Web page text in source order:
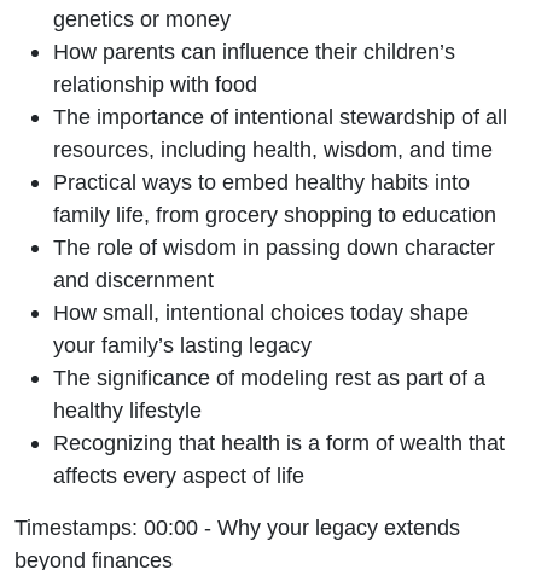
genetics or money
How parents can influence their children’s
relationship with food
The importance of intentional stewardship of all
resources, including health, wisdom, and time
Practical ways to embed healthy habits into
family life, from grocery shopping to education
The role of wisdom in passing down character
and discernment
How small, intentional choices today shape
your family’s lasting legacy
The significance of modeling rest as part of a
healthy lifestyle
Recognizing that health is a form of wealth that
affects every aspect of life
Timestamps: 00:00 - Why your legacy extends
beyond finances